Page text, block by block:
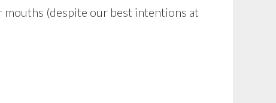
mouths (despite our best intentions at